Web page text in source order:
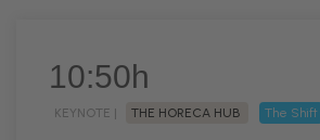
10:50h
KEYNOTE | THE HORECA HUB The Shift